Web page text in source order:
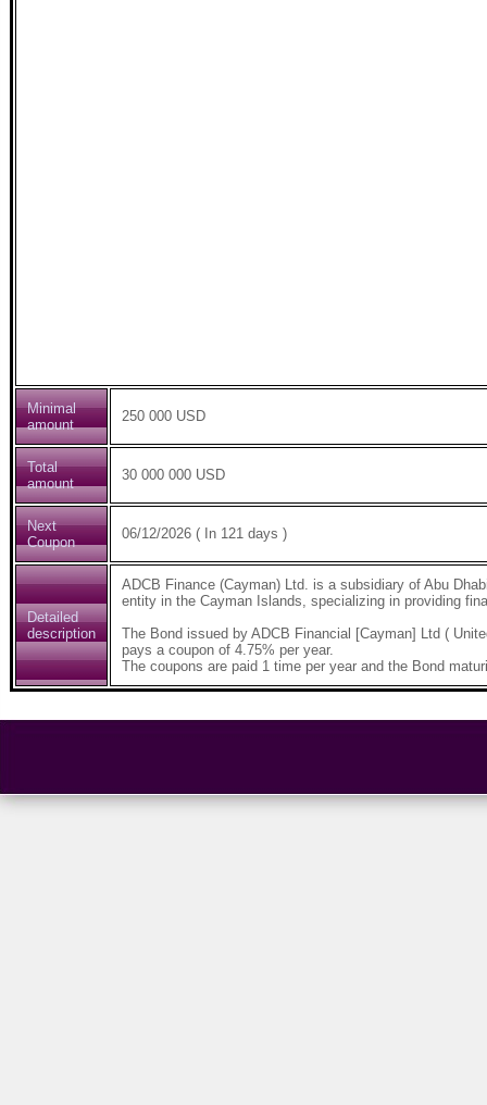
Minimal
amount
250 000 USD
Total
amount
30 000 000 USD
Next
Coupon
06/12/2026 ( In 121 days )
Detailed
description
ADCB Finance (Cayman) Ltd. is a subsidiary of Abu
entity in the Cayman Islands, specializing in providing
The Bond issued by ADCB Financial [Cayman] Ltd (
pays a coupon of 4.75% per year.
The coupons are paid 1 time per year and the Bond